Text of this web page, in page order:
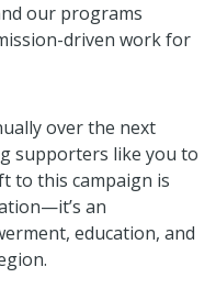
our programs
driven work for
over the next
supporters like you to
to this campaign is
an
education, and